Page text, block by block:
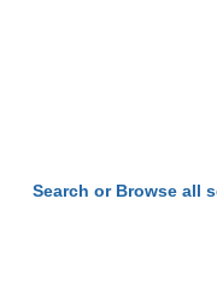
Search or Browse all